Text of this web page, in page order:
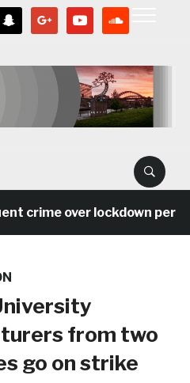
snapchat google youtube
crime over lockdown period
from two
go on strike